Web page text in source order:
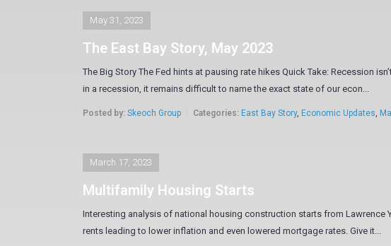
May 31, 2023
The East Bay Story, May 2023
The Big Story The Fed hints at pausing rate hikes Quick Take: Recession
in a recession, it remains difficult to name the exact state of our econ...
Posted by: Skeoch Group Categories: East Bay Story, Economic Updates,
March 17, 2023
Multifamily Housing Starts
Interesting analysis of national housing construction starts from
rents leading to lower inflation and even lowered mortgage rates. Give it...